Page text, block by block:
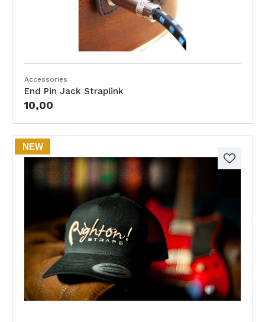
Accessories
End Pin Jack Straplink
10,00
NEW